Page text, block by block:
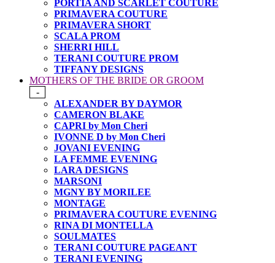
PORTIA AND SCARLET COUTURE
PRIMAVERA COUTURE
PRIMAVERA SHORT
SCALA PROM
SHERRI HILL
TERANI COUTURE PROM
TIFFANY DESIGNS
MOTHERS OF THE BRIDE OR GROOM
-
ALEXANDER BY DAYMOR
CAMERON BLAKE
CAPRI by Mon Cheri
IVONNE D by Mon Cheri
JOVANI EVENING
LA FEMME EVENING
LARA DESIGNS
MARSONI
MGNY BY MORILEE
MONTAGE
PRIMAVERA COUTURE EVENING
RINA DI MONTELLA
SOULMATES
TERANI COUTURE PAGEANT
TERANI EVENING